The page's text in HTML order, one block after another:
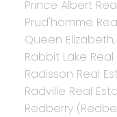
Prince Albert
Prud'homme
Queen
Rabbit Lake
Radisson Real
Radville Real
Redberry